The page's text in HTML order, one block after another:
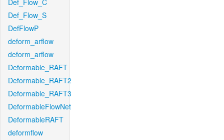
Def_Flow_C
Def_Flow_S
DefFlowP
deform_arflow
deform_arflow
Deformable_RAFT
Deformable_RAFT2
Deformable_RAFT3
DeformableFlowNet
DeformableRAFT
deformflow